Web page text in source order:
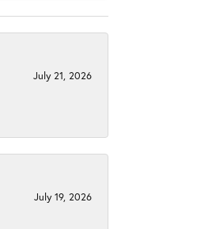
July 21, 2026
July 19, 2026